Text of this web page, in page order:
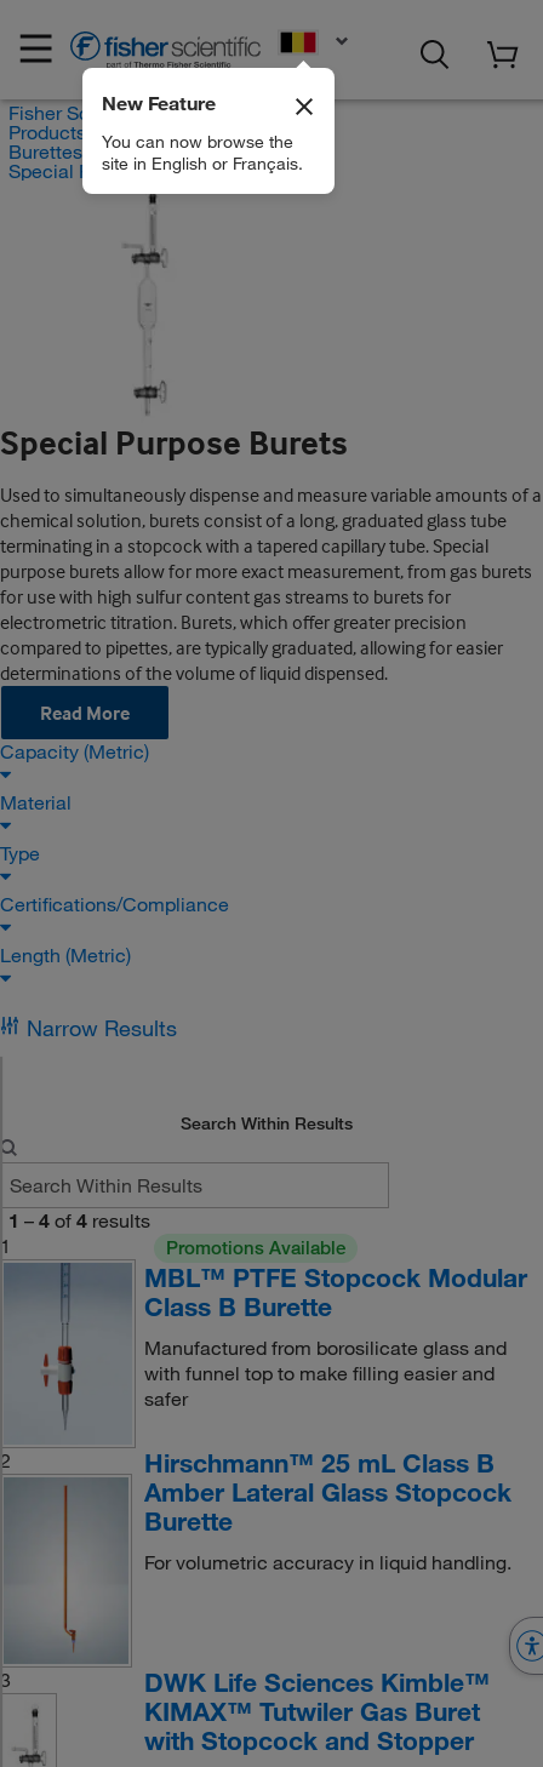
New Feature
You can now browse the
site in English or Français.
Fisher Scientific
Products
Burettes
Special Purpose Burets
Special Purpose Burets
Used to simultaneously dispense and measure variable amounts of a
chemical solution, burets consist of a long, graduated glass tube
terminating in a stopcock with a tapered capillary tube. Special
purpose burets allow for more exact measurement, from gas burets
for use with high sulfur content gas streams to burets for
electrometric titration. Burets, which offer greater precision
compared to pipettes, are typically graduated, allowing for easier
determinations of the volume of liquid dispensed.
Read More
Capacity (Metric)
Material
Type
Certifications/Compliance
Length (Metric)
Narrow Results
Search Within Results
1 – 4 of 4 results
1
Promotions Available
MBL™ PTFE Stopcock Modular
Class B Burette
Manufactured from borosilicate glass and
with funnel top to make filling easier and
safer
2
Hirschmann™ 25 mL Class B
Amber Lateral Glass Stopcock
Burette
For volumetric accuracy in liquid handling.
3
DWK Life Sciences Kimble™
KIMAX™ Tutwiler Gas Buret
with Stopcock and Stopper